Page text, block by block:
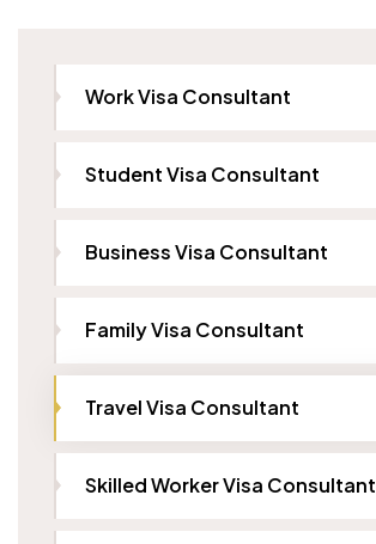
Work Visa Consultant
Student Visa Consultant
Business Visa Consultant
Family Visa Consultant
Travel Visa Consultant
Skilled Worker Visa Consultant